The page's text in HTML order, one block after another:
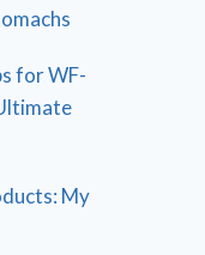
for WF-
My